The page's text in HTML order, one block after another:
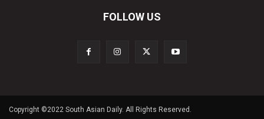
FOLLOW US
Copyright ©2022 South Asian Daily. All Rights Reserved.